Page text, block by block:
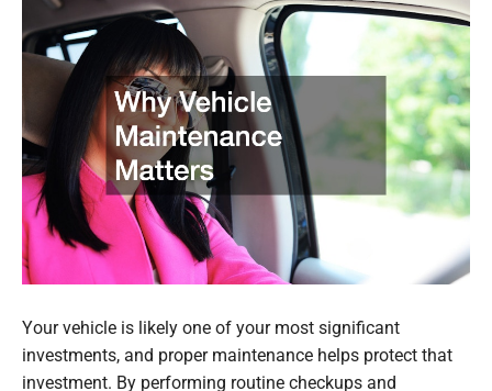
Your vehicle is likely one of your most significant
investments, and proper maintenance helps protect that
investment. By performing routine checkups and